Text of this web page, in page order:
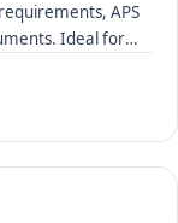
APS
Ideal for